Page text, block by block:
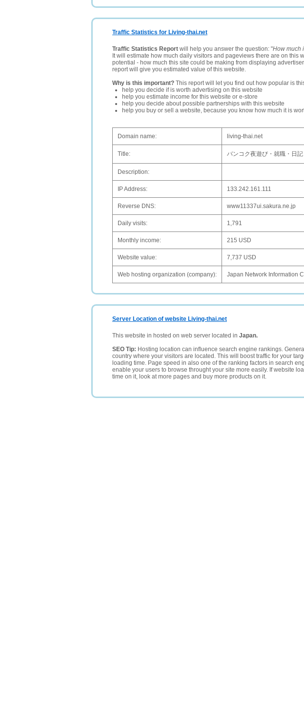
Traffic Statistics for Living-thai.net
Traffic Statistics Report will help you answer the question: "How much
It will estimate how much daily visitors and pageviews there are on this
potential - how much this site could be making from displaying
report will give you estimated value of this website.
Why is this important? This report will let you find out how popular is
help you decide if is worth advertising on this website
help you estimate income for this website or e-store
help you decide about possible partnerships with this website
help you buy or sell a website, because you know how much it is
Domain name: living-thai.net
Title: バンコク夜遊び・就職・日記
Description:
IP Address: 133.242.161.111
Reverse DNS: www11337ui.sakura.ne.jp
Daily visits: 1,791
Monthly income: 215 USD
Website value: 7,737 USD
Web hosting organization (company): Japan Network Information
Server Location of website Living-thai.net
This website in hosted on web server located in Japan.
SEO Tip: Hosting location can influence search engine rankings.
country where your visitors are located. This will boost traffic for your
loading time. Page speed in also one of the ranking factors in search
enable your users to browse throught your site more easily. If website
time on it, look at more pages and buy more products on it.